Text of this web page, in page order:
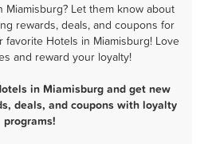
Let them know about
rewards, deals, and coupons for
favorite Hotels in Miamisburg! Love
and reward your loyalty!
in Miamisburg and get new
deals, and coupons with loyalty
programs!